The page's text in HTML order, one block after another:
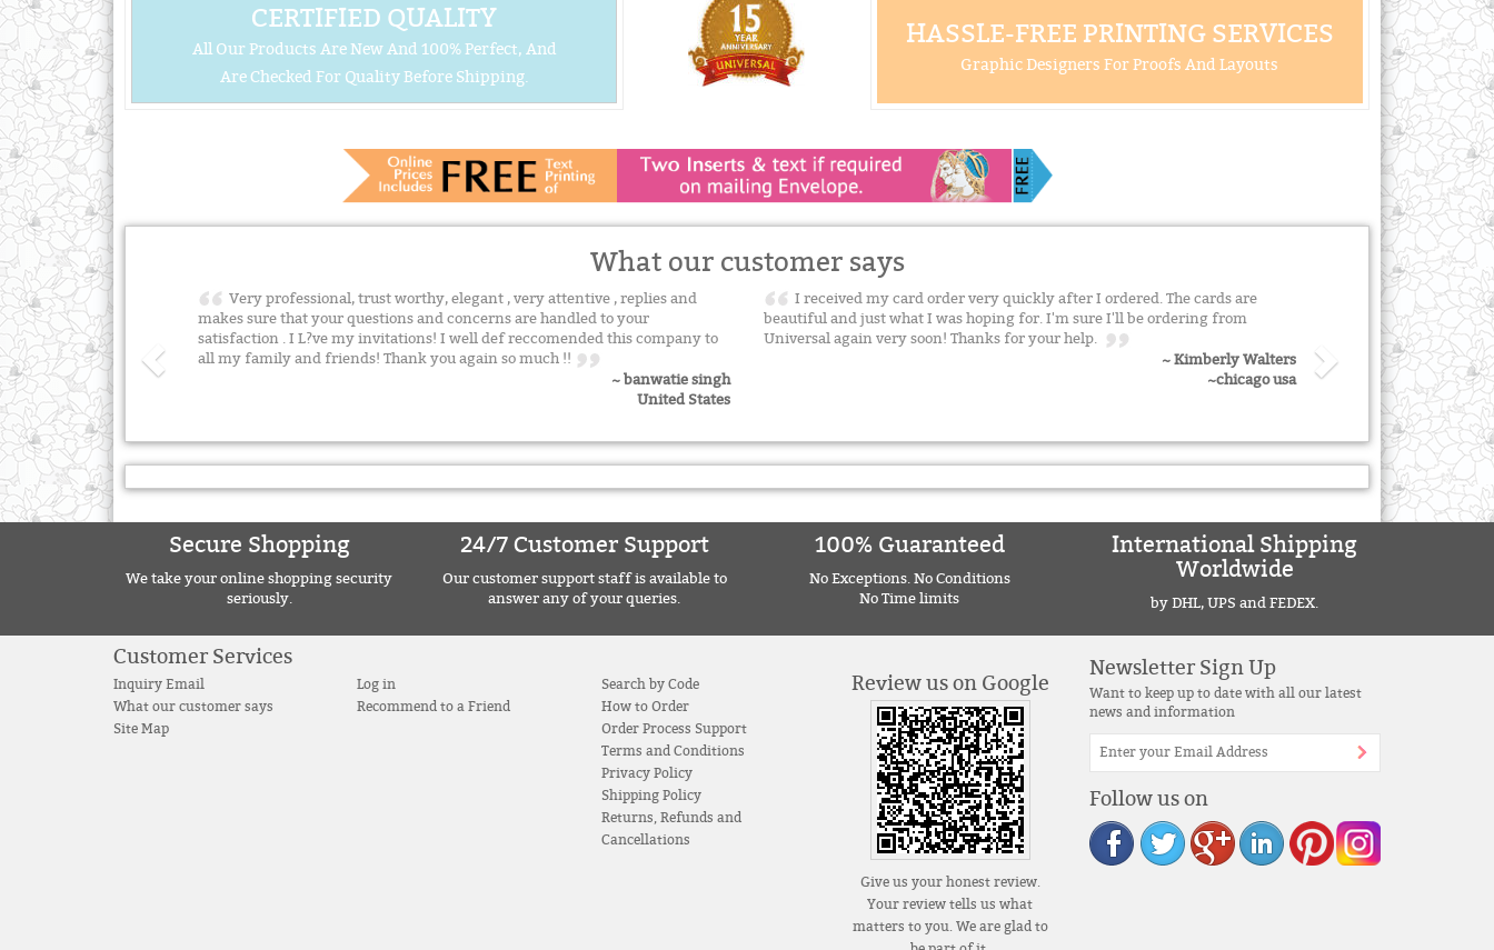
CERTIFIED QUALITY
All Our Products Are New And 100% Perfect, And
Are Checked For Quality Before Shipping.
HASSLE-FREE PRINTING SERVICES
Graphic Designers For Proofs And Layouts
What our customer says
Very professional, trust worthy, elegant , very attentive , replies and
makes sure that your questions and concerns are handled to your
satisfaction . I L?ve my invitations! I well def reccomended this company to
all my family and friends! Thank you again so much !!
~ banwatie singh
United States
I received my card order very quickly after I ordered. The cards are
beautiful and just what I was hoping for. I'm sure I'll be ordering from
Universal again very soon! Thanks for your help.
~ Kimberly Walters
~chicago usa
Secure Shopping
We take your online shopping security
seriously.
24/7 Customer Support
Our customer support staff is available to
answer any of your queries.
100% Guaranteed
No Exceptions. No Conditions
No Time limits
International Shipping
Worldwide
by DHL, UPS and FEDEX.
Customer Services
Inquiry Email
What our customer says
Site Map
Log in
Recommend to a Friend
Search by Code
How to Order
Order Process Support
Terms and Conditions
Privacy Policy
Shipping Policy
Returns, Refunds and
Cancellations
Review us on Google
Give us your honest review.
Your review tells us what
matters to you. We are glad to
Newsletter Sign Up
Want to keep up to date with all our latest
news and information
Follow us on